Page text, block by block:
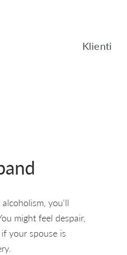
Klienti
alcoholism, you'll
might feel despair,
your spouse is